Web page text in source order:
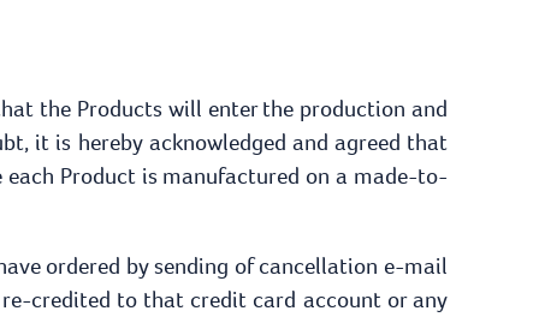
the Products will enter the production and
it is hereby acknowledged and agreed that
Product is manufactured on a made-to-
ordered by sending of cancellation e-mail
credited to that credit card account or any